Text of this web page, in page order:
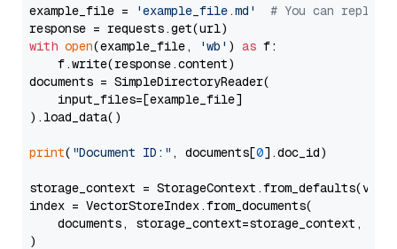
example_file =
'example_file.md'
# You can
with open(example_file, 'wb' ) as f:
    f.write(response.content)
documents = SimpleDirectoryReader(
    input_files=[example_file]
).load_data()
print( "Document ID:" , documents[0].doc_id)
storage_context =
index = VectorStoreIndex.from_documents(
documents, storage_context=storage_context,
)